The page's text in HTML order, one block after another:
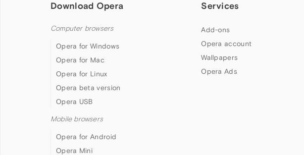
Download Opera
Computer browsers
Opera for Windows
Opera for Mac
Opera for Linux
Opera beta version
Opera USB
Mobile browsers
Opera for Android
Opera Mini
Services
Add-ons
Opera account
Wallpapers
Opera Ads